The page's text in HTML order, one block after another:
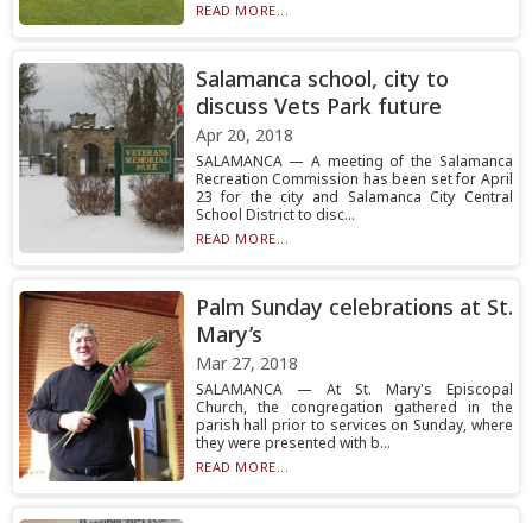
READ MORE...
Salamanca school, city to
discuss Vets Park future
Apr 20, 2018
SALAMANCA — A meeting of the Salamanca
Recreation Commission has been set for April
23 for the city and Salamanca City Central
School District to disc...
READ MORE...
Palm Sunday celebrations at St.
Mary’s
Mar 27, 2018
SALAMANCA — At St. Mary's Episcopal
Church, the congregation gathered in the
parish hall prior to services on Sunday, where
they were presented with b...
READ MORE...